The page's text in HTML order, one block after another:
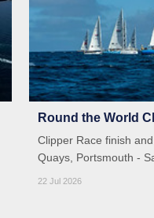
Round the World
Clipper Race finish
Quays, Portsmouth -
22 Jul 2026